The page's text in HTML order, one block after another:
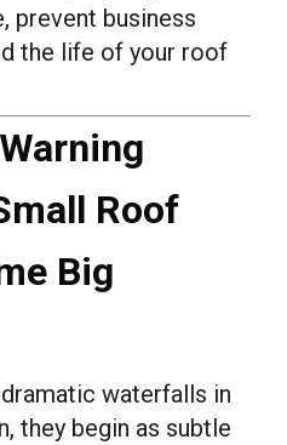
prevent business
the life of your roof
Roof
Big
waterfalls in
they begin as subtle